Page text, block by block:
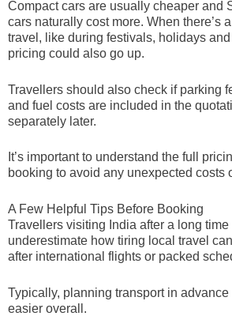
Compact cars are usually cheaper and
cars naturally cost more. When there’s
travel, like during festivals, holidays
pricing could also go up.
Travellers should also check if parking
and fuel costs are included in the
separately later.
It’s important to understand the full
booking to avoid any unexpected costs
A Few Helpful Tips Before Booking
Travellers visiting India after a long
underestimate how tiring local travel
after international flights or packed
Typically, planning transport in advance
easier overall.